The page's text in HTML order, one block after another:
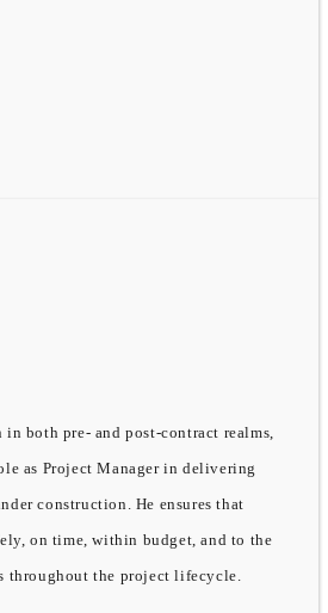
both pre- and post-contract realms,
as Project Manager in delivering
construction. He ensures that
on time, within budget, and to the
throughout the project lifecycle.